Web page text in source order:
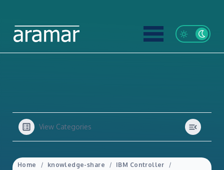
View Categories
Home knowledge-share
IBM Controller